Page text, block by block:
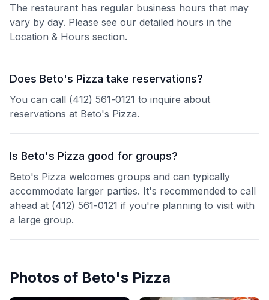
The restaurant has regular business hours that may
vary by day. Please see our detailed hours in the
Location & Hours section.
Does Beto's Pizza take reservations?
You can call (412) 561-0121 to inquire about
reservations at Beto's Pizza.
Is Beto's Pizza good for groups?
Beto's Pizza welcomes groups and can typically
accommodate larger parties. It's recommended to call
ahead at (412) 561-0121 if you're planning to visit with
a large group.
Photos of Beto's Pizza